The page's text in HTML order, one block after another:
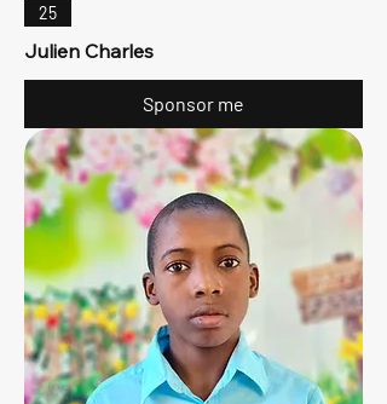
25
Julien Charles
Sponsor me